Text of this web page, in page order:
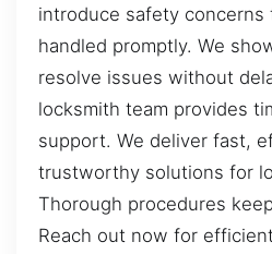
introduce safety concerns
handled promptly. We
resolve issues without
locksmith team provides
support. We deliver fast,
trustworthy solutions for
Thorough procedures
Reach out now for